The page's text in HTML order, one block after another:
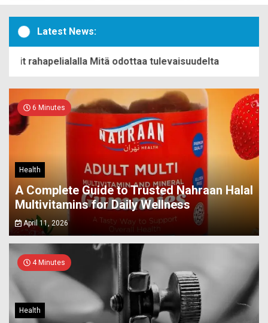
Latest News:
rahapelialalla Mitä odottaa tulevaisuudelta
6 Minutes
Health
A Complete Guide to Trusted Nahraan Halal
Multivitamins for Daily Wellness
April 11, 2026
4 Minutes
Health